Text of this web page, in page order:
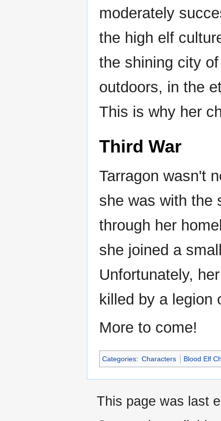
moderately
the high elf
the shining city
outdoors, in the
This is why her
Third War
Tarragon wasn't
she was with the
through her
she joined a
Unfortunately,
killed by a legion
More to come!
Categories: Characters Blood Elf
This page was last